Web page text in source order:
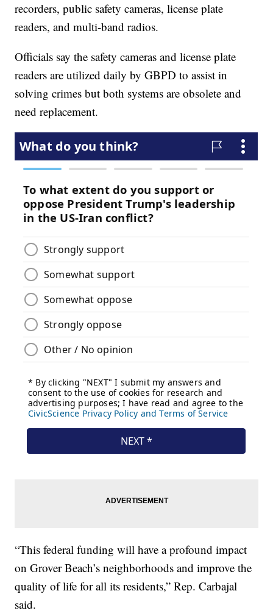
recorders, public safety cameras, license plate
readers, and multi-band radios.
Officials say the safety cameras and license plate
readers are utilized daily by GBPD to assist in
solving crimes but both systems are obsolete and
need replacement.
“This federal funding will have a profound impact
on Grover Beach’s neighborhoods and improve the
quality of life for all its residents,” Rep. Carbajal
said.